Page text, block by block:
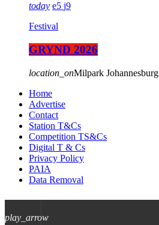
play_arrow
today 5 9
Festival
GRYND 2026
location_onMilpark Johannesburg
Home
Advertise
Contact
Station T&Cs
Competition TS&Cs
Digital T & Cs
Privacy Policy
PAIA
Data Removal